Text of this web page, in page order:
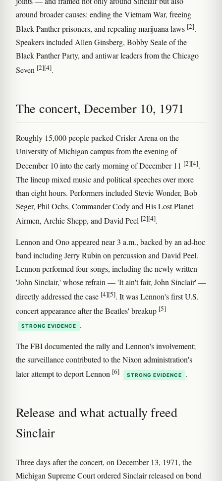
around broader causes: ending the Vietnam War, freeing
Black Panther prisoners, and repealing marijuana laws [2].
Speakers included Allen Ginsberg, Bobby Seale of the
Black Panther Party, and antiwar leaders from the Chicago
Seven [2][4].
The concert, December 10, 1971
Roughly 15,000 people packed Crisler Arena on the
University of Michigan campus from the evening of
December 10 into the early morning of December 11 [2][4].
The lineup mixed music and political speeches over more
than eight hours. Performers included Stevie Wonder, Bob
Seger, Phil Ochs, Commander Cody and His Lost Planet
Airmen, Archie Shepp, and David Peel [2][4].
Lennon and Ono appeared near 3 a.m., backed by an ad-hoc
band including Jerry Rubin on percussion and David Peel.
Lennon performed four songs, including the newly written
'John Sinclair,' whose refrain — 'It ain't fair, John Sinclair' —
directly addressed the case [4][5]. It was Lennon's first U.S.
concert appearance after the Beatles' breakup [5]
STRONG EVIDENCE .
The FBI documented the rally and Lennon's involvement;
the surveillance contributed to the Nixon administration's
later attempt to deport Lennon [6] STRONG EVIDENCE .
Release and what actually freed
Sinclair
Three days after the concert, on December 13, 1971, the
Michigan Supreme Court ordered Sinclair released on bond